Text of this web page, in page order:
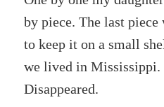
by piece. The last piece
to keep it on a small
we lived in Mississippi.
Disappeared.